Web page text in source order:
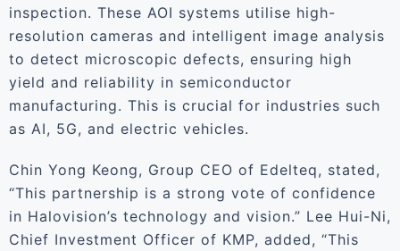
inspection. These AOI systems utilise high-
resolution cameras and intelligent image analysis
to detect microscopic defects, ensuring high
yield and reliability in semiconductor
manufacturing. This is crucial for industries such
as AI, 5G, and electric vehicles.
Chin Yong Keong, Group CEO of Edelteq, stated,
“This partnership is a strong vote of confidence
in Halovision’s technology and vision.” Lee Hui-Ni,
Chief Investment Officer of KMP, added, “This